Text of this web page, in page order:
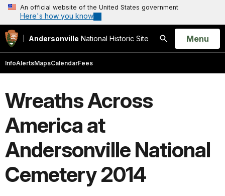
An official website of the United States government
Here's how you know
Andersonville National Historic Site
Search
Open
Menu
InfoAlertsMapsCalendarFees
Wreaths Across
America at
Andersonville National
Cemetery 2014